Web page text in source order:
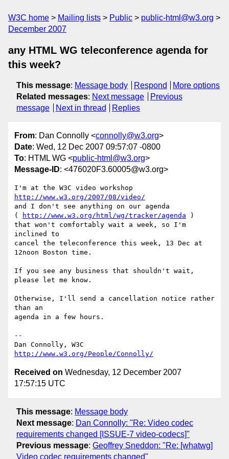
W3C home Mailing lists Public
public-html@w3.org
December 2007
any HTML WG teleconference agenda for
this week?
This message: Message body Respond
More options
Related messages: Next message
Previous
message
Next in thread Replies
From: Dan Connolly <connolly@w3.org>
Date: Wed, 12 Dec 2007 09:57:07 -0800
To: HTML WG <public-html@w3.org>
Message-ID: <476020F3.60005@w3.org>
http://www.w3.org/2007/08/video/
and I don't see anything on our agenda
(
http://www.w3.org/html/wg/tracker/agenda )
that won't comfortably wait a week, so I'm
inclined to
cancel the teleconference this week, 13 Dec at
12noon Boston time.
If you see any business that shouldn't wait,
please let me know.
Otherwise, I'll send a cancellation notice rather
than an
agenda in a few hours.
--
http://www.w3.org/People/Connolly/
Received on Wednesday, 12 December 2007
17:57:15 UTC
This message: Message body
Next message: Dan Connolly: "Re: Video codec
requirements changed [ISSUE-7 video-codecs]"
Previous message: Geoffrey Sneddon: "Re: [whatwg]
Video codec requirements changed"